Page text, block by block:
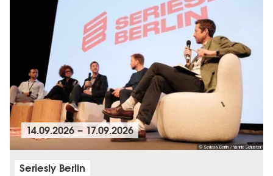
© Seriesly Berlin / Yannic Schuster
14.09.2026– 17.09.2026
Seriesly Berlin